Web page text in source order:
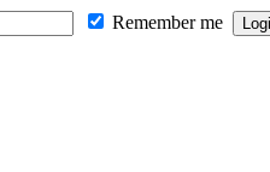
Remember me